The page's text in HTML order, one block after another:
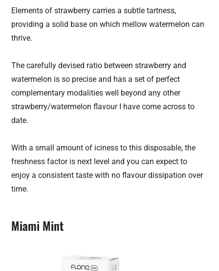
Elements of strawberry carries a subtle tartness,
providing a solid base on which mellow watermelon can
thrive.
The carefully devised ratio between strawberry and
watermelon is so precise and has a set of perfect
complementary modalities well beyond any other
strawberry/watermelon flavour I have come across to
date.
With a small amount of iciness to this disposable, the
freshness factor is next level and you can expect to
enjoy a consistent taste with no flavour dissipation over
time.
Miami Mint